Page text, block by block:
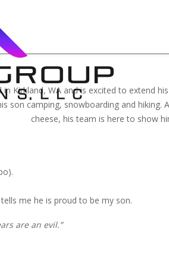
Kirkland, WA and is excited to extend
son camping, snowboarding and
cheese, his team is here to show
me he is proud to be my son.
are an evil.”